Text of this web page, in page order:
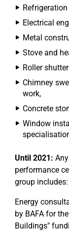
Electrical
Metal
Stove and
Roller
Chimney
work,
Concrete
Window
Until 2021:
performance
group includes:
Energy
by BAFA for
Buildings"